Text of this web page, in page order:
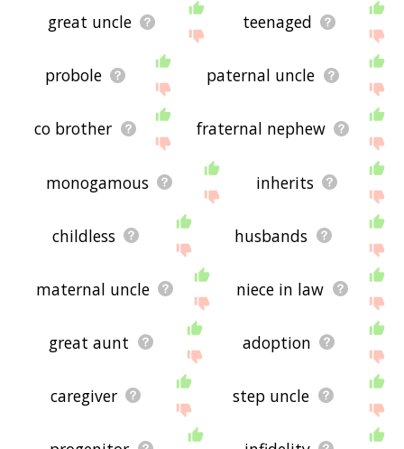
great uncle teenaged
probole paternal uncle
co brother fraternal nephew
monogamous inherits
childless husbands
maternal uncle niece in law
great aunt adoption
caregiver step uncle